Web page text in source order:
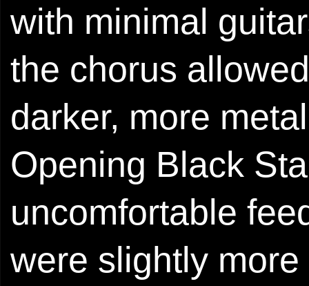
with minimal
the chorus
darker, more
Opening Black
uncomfortable
were slightly